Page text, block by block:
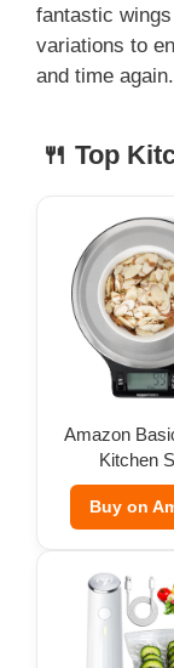
fantastic
variations to
and time again.
🍴 Top
Amazon
Kitchen
Buy on